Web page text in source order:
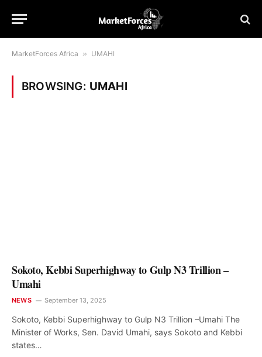
MarketForces Africa » UMAHI
BROWSING: UMAHI
Sokoto, Kebbi Superhighway to Gulp N3 Trillion –
Umahi
NEWS September 13, 2025
Sokoto, Kebbi Superhighway to Gulp N3 Trillion –Umahi The
Minister of Works, Sen. David Umahi, says Sokoto and Kebbi
states…